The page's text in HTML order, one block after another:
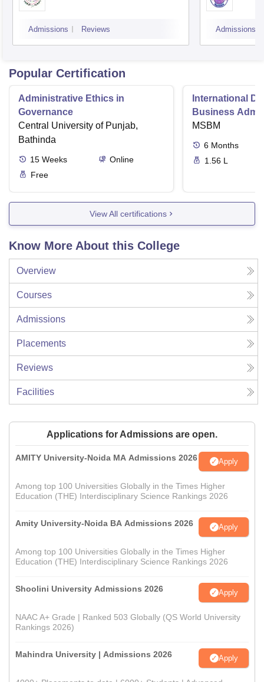
Admissions Reviews Admissions
Popular Certification
Administrative Ethics in
Governance
Central University of Punjab,
Bathinda
15 Weeks
Online
Free
International
Business
MSBM
6 Months
1.56 L
View All certifications
Know More About this College
Overview
Courses
Admissions
Placements
Reviews
Facilities
Applications for Admissions are open.
AMITY University-Noida MA Admissions 2026 Apply
Among top 100 Universities Globally in the Times Higher
Education (THE) Interdisciplinary Science Rankings 2026
Amity University-Noida BA Admissions 2026 Apply
Among top 100 Universities Globally in the Times Higher
Education (THE) Interdisciplinary Science Rankings 2026
Shoolini University Admissions 2026 Apply
NAAC A+ Grade | Ranked 503 Globally (QS World University
Rankings 2026)
Mahindra University | Admissions 2026 Apply